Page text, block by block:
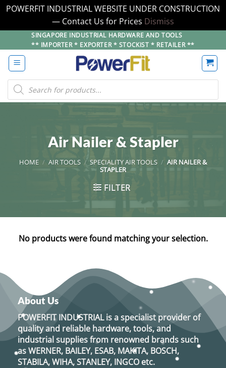
POWERFIT INDUSTRIAL WEBSITE UNDER CONSTRUCTION
— Contact Us for Prices Dismiss
to
content
SINGAPORE INDUSTRIAL HARDWARE AND TOOLS
** IMPORTER * EXPORTER * STOCKIST * RETAILER **
Products
search
Air Nailer & Stapler
HOME / AIR TOOLS / SPECIALITY AIR TOOLS / AIR NAILER &
STAPLER
FILTER
No products were found matching your selection.
About Us
POWERFIT INDUSTRIALis a specialist provider of
quality and reliable hardware, tools, and
industrial supplies from renowned brands such
asWERNER, BAILEY, ESAB, MAKITA, BOSCH,
STABILA, WIHA, STANLEY, INGCO etc.